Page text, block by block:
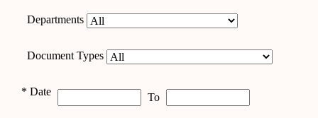
Departments
Document Types
* Date To